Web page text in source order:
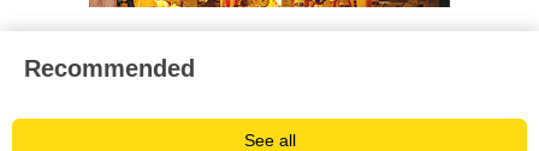
Recommended
See all